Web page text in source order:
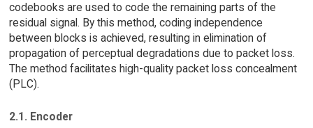
codebooks are used to code the remaining parts of the
residual signal. By this method, coding independence
between blocks is achieved, resulting in elimination of
propagation of perceptual degradations due to packet loss.
The method facilitates high-quality packet loss concealment
(PLC).
2.1. Encoder